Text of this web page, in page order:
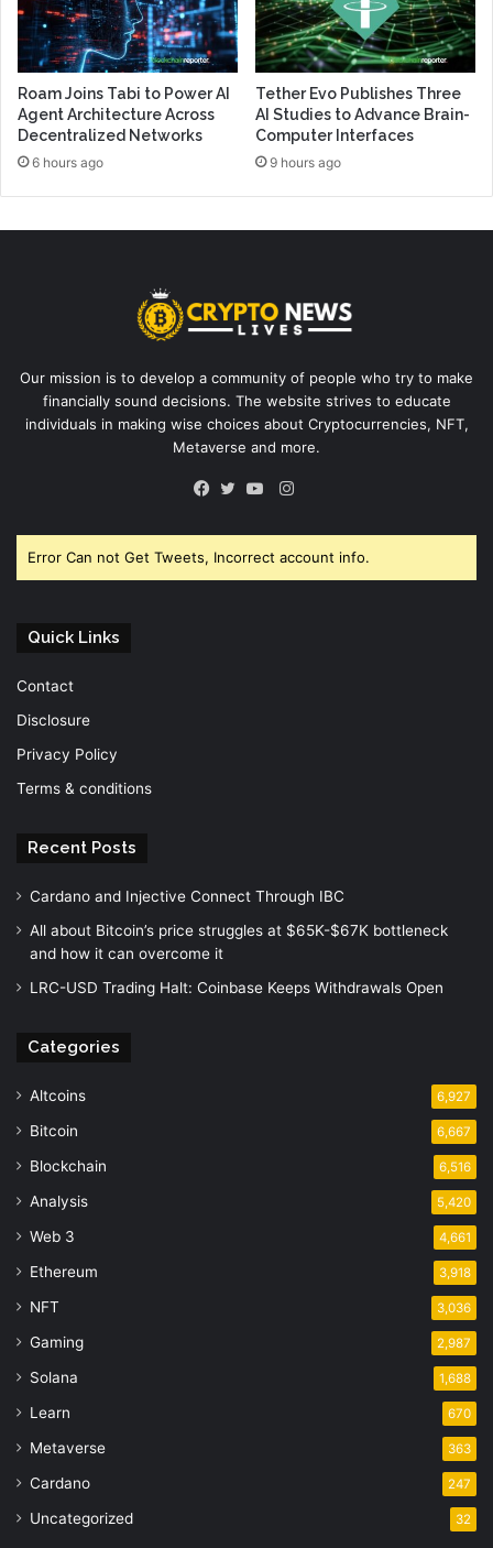
Roam Joins Tabi to Power AI
Agent Architecture Across
Decentralized Networks
6 hours ago
Tether Evo Publishes Three
AI Studies to Advance Brain-
Computer Interfaces
9 hours ago
Our mission is to develop a community of people who try to make
financially sound decisions. The website strives to educate
individuals in making wise choices about Cryptocurrencies, NFT,
Metaverse and more.
Instagram
Error Can not Get Tweets, Incorrect account info.
Quick Links
Contact
Disclosure
Privacy Policy
Terms & conditions
Recent Posts
Cardano and Injective Connect Through IBC
All about Bitcoin’s price struggles at $65K-$67K bottleneck
and how it can overcome it
LRC-USD Trading Halt: Coinbase Keeps Withdrawals Open
Categories
Altcoins 6,927
Bitcoin 6,667
Blockchain 6,516
Analysis 5,420
Web 3 4,661
Ethereum 3,918
NFT 3,036
Gaming 2,987
Solana 1,688
Learn 670
Metaverse 363
Cardano 247
Uncategorized 32